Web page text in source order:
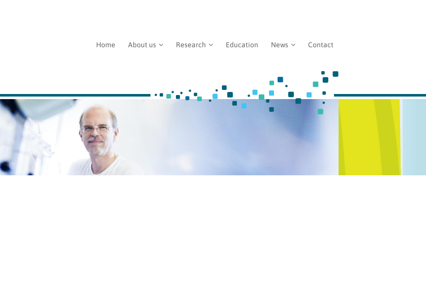
Home About us Research Education News Contact